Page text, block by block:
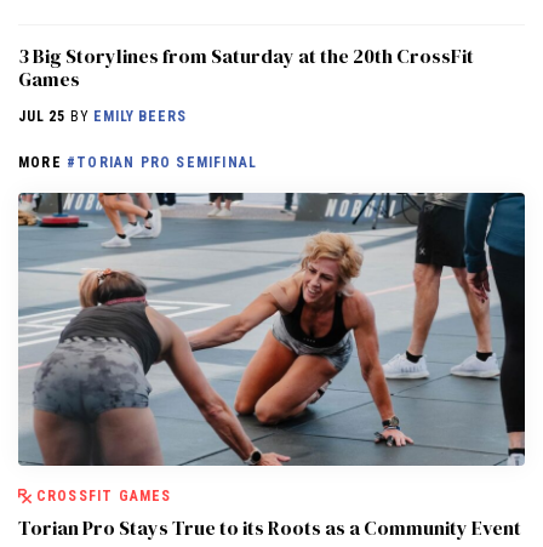
3 Big Storylines from Saturday at the 20th CrossFit
Games
JUL 25 BY EMILY BEERS
MORE #TORIAN PRO SEMIFINAL
CROSSFIT GAMES
Torian Pro Stays True to its Roots as a Community Event